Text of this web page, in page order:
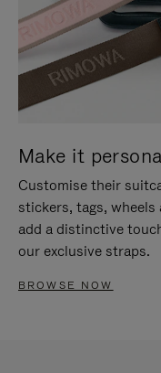
Make it
Customise their
stickers, tags, wheels
add a distinctive
our exclusive straps.
BROWSE NOW